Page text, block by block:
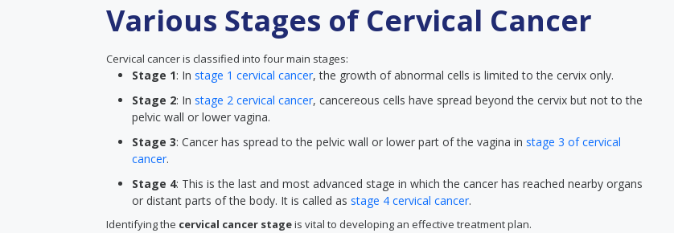
Various Stages of Cervical Cancer
Cervical cancer is classified into four main stages:
Stage 1: In stage 1 cervical cancer, the growth of abnormal cells is limited to the cervix only.
Stage 2: In stage 2 cervical cancer, cancereous cells have spread beyond the cervix but not to the
pelvic wall or lower vagina.
Stage 3: Cancer has spread to the pelvic wall or lower part of the vagina in stage 3 of cervical
cancer.
Stage 4: This is the last and most advanced stage in which the cancer has reached nearby organs
or distant parts of the body. It is called as stage 4 cervical cancer.
Identifying the cervical cancer stageis vital to developing an effective treatment plan.